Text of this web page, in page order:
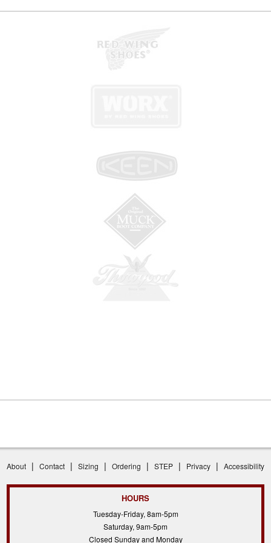
About | Contact | Sizing | Ordering | STEP | Privacy | Accessibility
HOURS
Tuesday-Friday, 8am-5pm
Saturday, 9am-5pm
Closed Sunday and Monday